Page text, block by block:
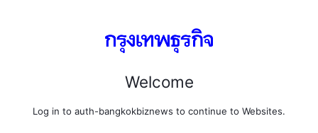
Welcome
Log in to auth-bangkokbiznews to continue to Websites.